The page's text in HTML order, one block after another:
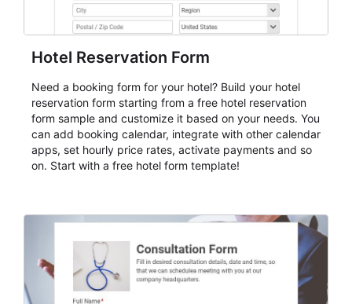
Hotel Reservation Form
Need a booking form for your hotel? Build your hotel
reservation form starting from a free hotel reservation
form sample and customize it based on your needs. You
can add booking calendar, integrate with other calendar
apps, set hourly price rates, activate payments and so
on. Start with a free hotel form template!